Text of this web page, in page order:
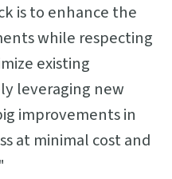
is to enhance the
while respecting
existing
leveraging new
improvements in
at minimal cost and